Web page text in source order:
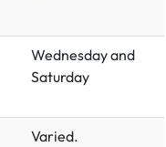
Wednesday and
Saturday
Varied.